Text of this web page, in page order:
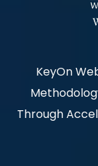
KeyOn
Through